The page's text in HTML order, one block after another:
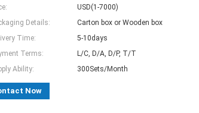
USD(1-7000)
Details:
Carton box or Wooden box
Time:
5-10days
Terms:
L/C, D/A, D/P, T/T
Ability:
300Sets/Month
Now